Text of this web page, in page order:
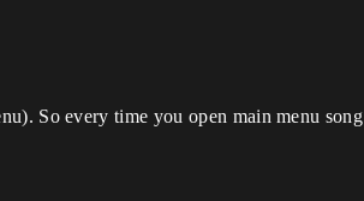
So every time you open main menu song